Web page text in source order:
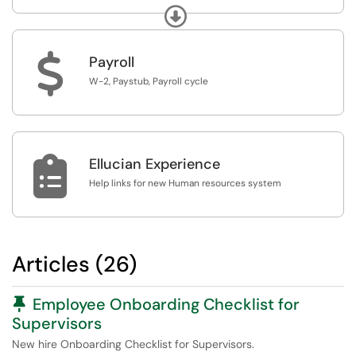
compensatory (comp) time
Expand
$ Payroll
W-2, Paystub, Payroll cycle
 Ellucian Experience
Help links for new Human resources system
Articles (26)
Pinned Article
Employee Onboarding Checklist for
Supervisors
New hire Onboarding Checklist for Supervisors.